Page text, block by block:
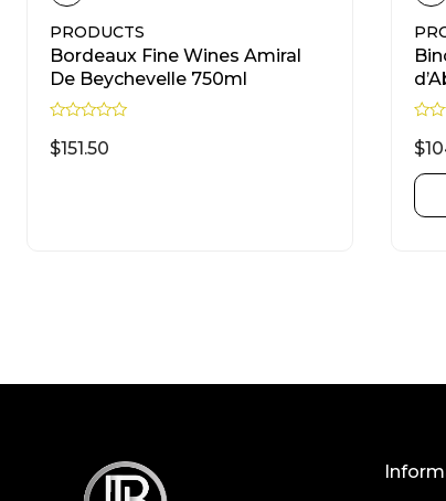
PRODUCTS
Bordeaux Fine Wines Amiral
De Beychevelle 750ml
a
t
$151.50
a
t
e
d
0
o
$